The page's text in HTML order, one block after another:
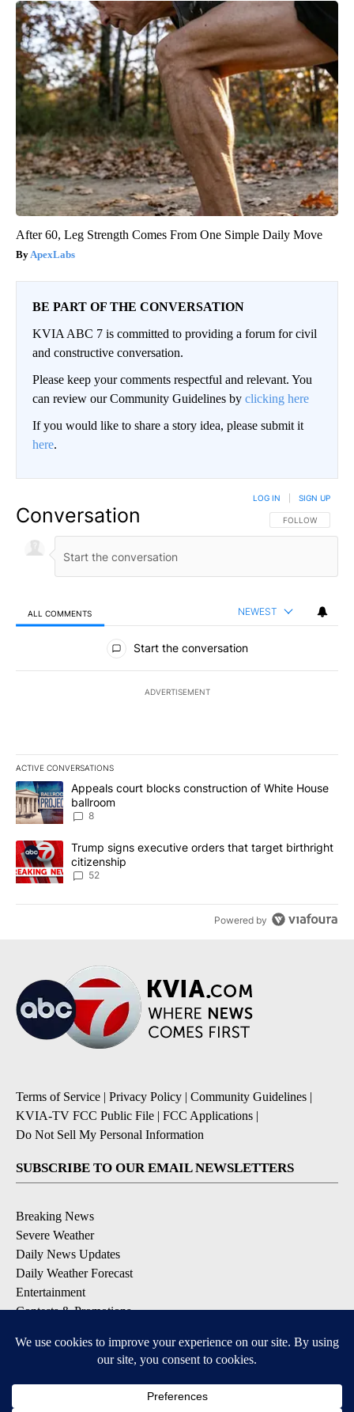
After 60, Leg Strength Comes From One Simple Daily Move
ApexLabs
BE PART OF THE CONVERSATION
KVIA ABC 7 is committed to providing a forum for civil
and constructive conversation.
Please keep your comments respectful and relevant. You
can review our Community Guidelines by clicking here
If you would like to share a story idea, please submit it
here.
Conversation FOLLOW THIS
FOLLOW
LOG IN SIGN UP
ALL COMMENTS NEWEST
All Comments
Start the conversation
ADVERTISEMENT
ACTIVE CONVERSATIONS
The following is a list of the most commented articles in the last
A trending article titled "Appeals court blocks construction of
Appeals court blocks construction of White House
ballroom
8
A trending article titled "Trump signs executive orders that
Trump signs executive orders that target birthright
citizenship
52
Powered by
Terms of Service | Privacy Policy | Community Guidelines |
KVIA-TV FCC Public File | FCC Applications |
Do Not Sell My Personal Information
SUBSCRIBE TO OUR EMAIL NEWSLETTERS
Breaking News
Severe Weather
Daily News Updates
Daily Weather Forecast
Entertainment
Contests & Promotions
DOWNLOAD OUR APPS
Available for iOS and Android